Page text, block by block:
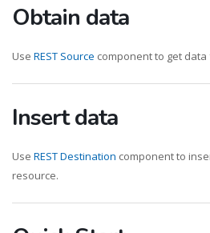
Obtain data
Use REST Source component to get
Insert data
Use REST Destination component to
resource.